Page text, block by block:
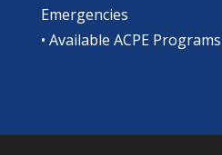
Emergencies
• Available ACPE Programs